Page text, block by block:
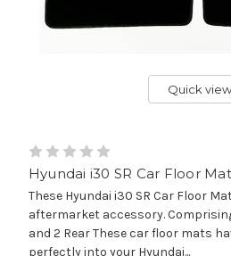
Quick view
Hyundai i30 SR Car Floor
These Hyundai i30 SR Car Floor
aftermarket accessory.
and 2 Rear These car floor mats
perfectly into your Hyundai...